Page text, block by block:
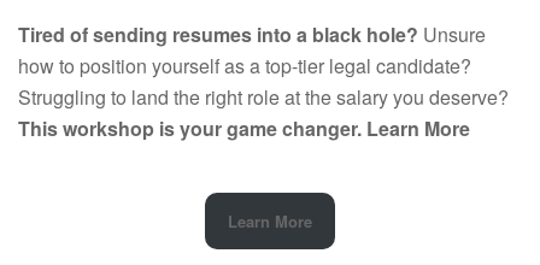
Tired of sending resumes into a black hole? Unsure
how to position yourself as a top-tier legal candidate?
Struggling to land the right role at the salary you deserve?
This workshop is your game changer. Learn More
Learn More